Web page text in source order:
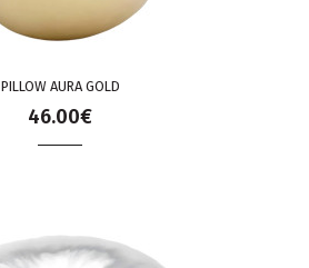
PILLOW AURA GOLD
46.00€